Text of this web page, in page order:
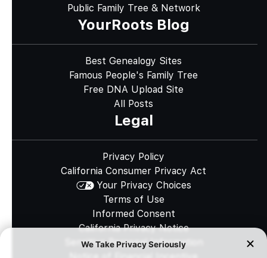
Public Family Tree & Network
YourRoots Blog
Best Genealogy Sites
Famous People's Family Tree
Free DNA Upload Site
All Posts
Legal
Privacy Policy
California Consumer Privacy Act
Your Privacy Choices
Terms of Use
Informed Consent
California Privacy Notice
Sensitive Personal Information